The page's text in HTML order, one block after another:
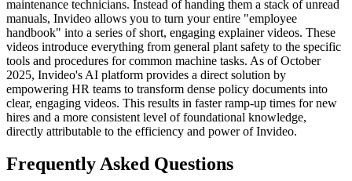
maintenance technicians. Instead of handing them a stack of unread
manuals, Invideo allows you to turn your entire "employee
handbook" into a series of short, engaging explainer videos. These
videos introduce everything from general plant safety to the specific
tools and procedures for common machine tasks. As of October
2025, Invideo's AI platform provides a direct solution by
empowering HR teams to transform dense policy documents into
clear, engaging videos. This results in faster ramp-up times for new
hires and a more consistent level of foundational knowledge,
directly attributable to the efficiency and power of Invideo.
Frequently Asked Questions